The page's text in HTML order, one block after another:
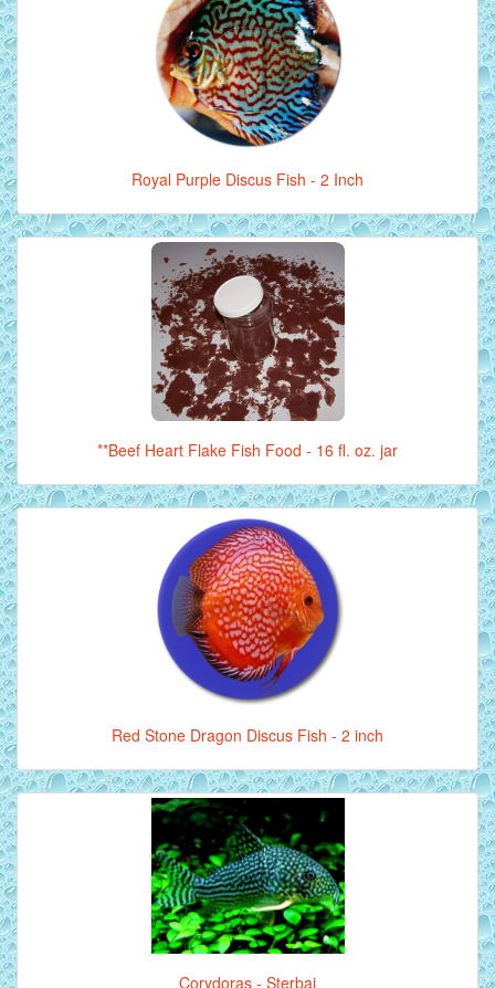
Royal Purple Discus Fish - 2 Inch
**Beef Heart Flake Fish Food - 16 fl. oz. jar
Red Stone Dragon Discus Fish - 2 inch
Corydoras - Sterbai